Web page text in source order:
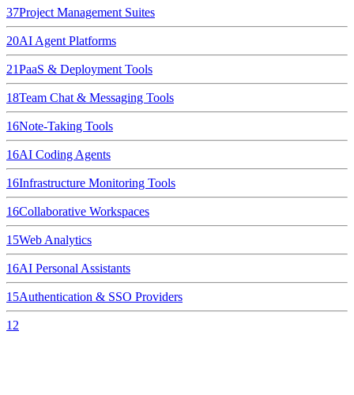
37Project Management Suites
20AI Agent Platforms
21PaaS & Deployment Tools
18Team Chat & Messaging Tools
16Note-Taking Tools
16AI Coding Agents
16Infrastructure Monitoring Tools
16Collaborative Workspaces
15Web Analytics
16AI Personal Assistants
15Authentication & SSO Providers
12